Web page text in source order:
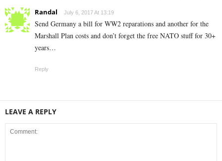
Randal July 6, 2017 At 13:19
Send Germany a bill for WW2 reparations and another for the
Marshall Plan costs and don’t forget the free NATO stuff for 30+
years…
Reply
LEAVE A REPLY